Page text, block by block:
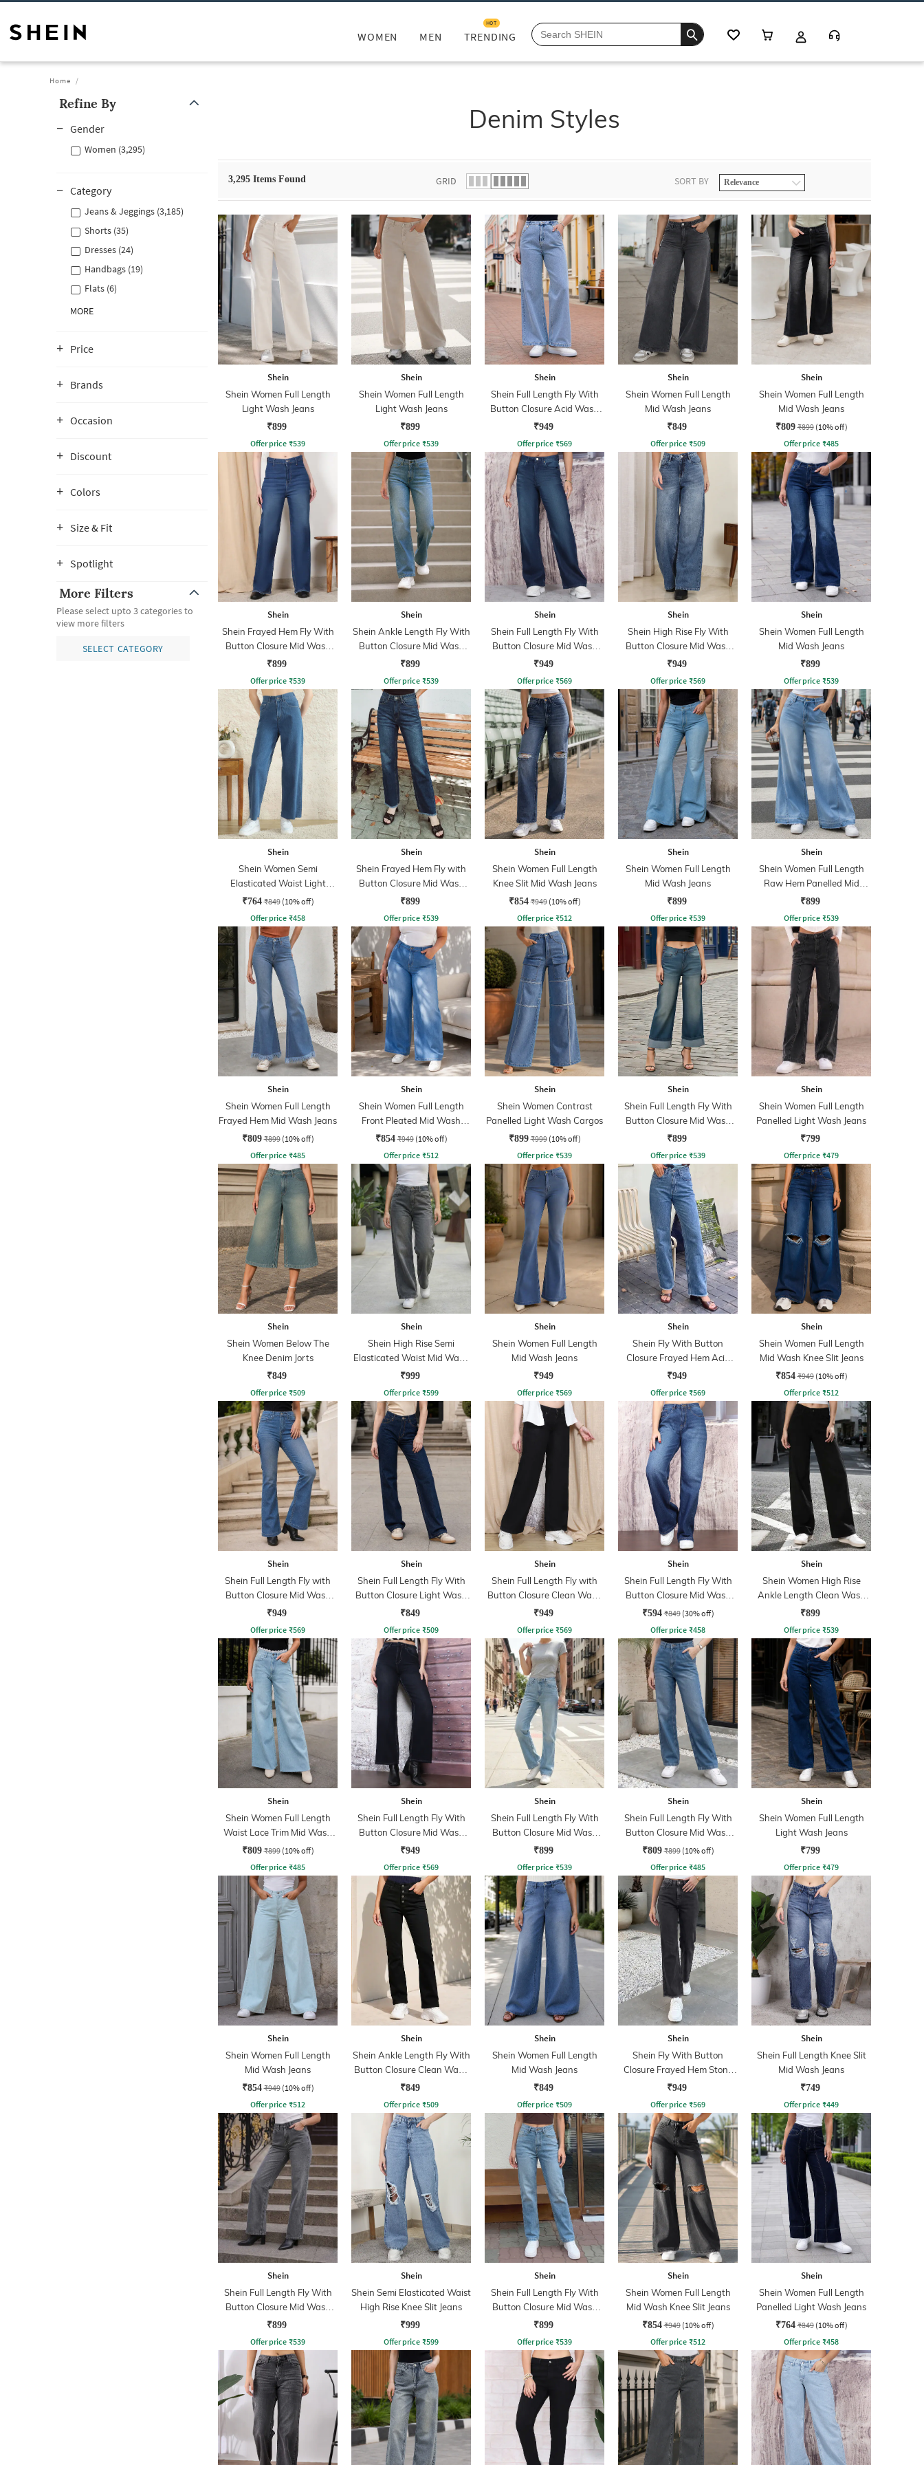
WOMEN MEN TRENDING
HOT
Home
Refine By
Gender
Women (3,295)
Category
Jeans & Jeggings (3,185)
Shorts (35)
Dresses (24)
Handbags (19)
Flats (6)
MORE
Price
Brands
Occasion
Discount
Colors
Size & Fit
Spotlight
More Filters
Please select upto 3 categories to
view more filters
SELECT CATEGORY
Denim Styles
3,295 Items Found GRID SORT BY
Shein
Shein Women Full Length
Light Wash Jeans
₹899
Offer price ₹539
Shein
Shein Women Full Length
Light Wash Jeans
₹899
Offer price ₹539
Shein
Shein Full Length Fly With
Button Closure Acid Wash
Jeans
₹949
Offer price ₹569
Shein
Shein Women Full Length
Mid Wash Jeans
₹849
Offer price ₹509
Shein
Shein Women Full Length
Mid Wash Jeans
₹809 ₹899 (10% off)
Offer price ₹485
Shein
Shein Frayed Hem Fly With
Button Closure Mid Wash
Jeans
₹899
Offer price ₹539
Shein
Shein Ankle Length Fly With
Button Closure Mid Wash
Jeans
₹899
Offer price ₹539
Shein
Shein Full Length Fly With
Button Closure Mid Wash
Jeans
₹949
Offer price ₹569
Shein
Shein High Rise Fly With
Button Closure Mid Wash
Jeans
₹949
Offer price ₹569
Shein
Shein Women Full Length
Mid Wash Jeans
₹899
Offer price ₹539
Shein
Shein Women Semi
Elasticated Waist Light
Wash Jeans
₹764 ₹849 (10% off)
Offer price ₹458
Shein
Shein Frayed Hem Fly with
Button Closure Mid Wash
Jeans
₹899
Offer price ₹539
Shein
Shein Women Full Length
Knee Slit Mid Wash Jeans
₹854 ₹949 (10% off)
Offer price ₹512
Shein
Shein Women Full Length
Mid Wash Jeans
₹899
Offer price ₹539
Shein
Shein Women Full Length
Raw Hem Panelled Mid
Wash Jeans
₹899
Offer price ₹539
Shein
Shein Women Full Length
Frayed Hem Mid Wash Jeans
₹809 ₹899 (10% off)
Offer price ₹485
Shein
Shein Women Full Length
Front Pleated Mid Wash
Jeans
₹854 ₹949 (10% off)
Offer price ₹512
Shein
Shein Women Contrast
Panelled Light Wash Cargos
₹899 ₹999 (10% off)
Offer price ₹539
Shein
Shein Full Length Fly With
Button Closure Mid Wash
Jeans
₹899
Offer price ₹539
Shein
Shein Women Full Length
Panelled Light Wash Jeans
₹799
Offer price ₹479
Shein
Shein Women Below The
Knee Denim Jorts
₹849
Offer price ₹509
Shein
Shein High Rise Semi
Elasticated Waist Mid Wash
Jeans
₹999
Offer price ₹599
Shein
Shein Women Full Length
Mid Wash Jeans
₹949
Offer price ₹569
Shein
Shein Fly With Button
Closure Frayed Hem Acid
Wash Jeans
₹949
Offer price ₹569
Shein
Shein Women Full Length
Mid Wash Knee Slit Jeans
₹854 ₹949 (10% off)
Offer price ₹512
Shein
Shein Full Length Fly with
Button Closure Mid Wash
Jeans
₹949
Offer price ₹569
Shein
Shein Full Length Fly With
Button Closure Light Wash
Jeans
₹849
Offer price ₹509
Shein
Shein Full Length Fly with
Button Closure Clean Wash
Jeans
₹949
Offer price ₹569
Shein
Shein Full Length Fly With
Button Closure Mid Wash
Jeans
₹594 ₹849 (30% off)
Offer price ₹458
Shein
Shein Women High Rise
Ankle Length Clean Wash
Jeans
₹899
Offer price ₹539
Shein
Shein Women Full Length
Waist Lace Trim Mid Wash
Jeans
₹809 ₹899 (10% off)
Offer price ₹485
Shein
Shein Full Length Fly With
Button Closure Mid Wash
Jeans
₹949
Offer price ₹569
Shein
Shein Full Length Fly With
Button Closure Mid Wash
Jeans
₹899
Offer price ₹539
Shein
Shein Full Length Fly With
Button Closure Mid Wash
Jeans
₹809 ₹899 (10% off)
Offer price ₹485
Shein
Shein Women Full Length
Light Wash Jeans
₹799
Offer price ₹479
Shein
Shein Women Full Length
Mid Wash Jeans
₹854 ₹949 (10% off)
Offer price ₹512
Shein
Shein Ankle Length Fly With
Button Closure Clean Wash
Jeans
₹849
Offer price ₹509
Shein
Shein Women Full Length
Mid Wash Jeans
₹849
Offer price ₹509
Shein
Shein Fly With Button
Closure Frayed Hem Stone
Wash Jeans
₹949
Offer price ₹569
Shein
Shein Full Length Knee Slit
Mid Wash Jeans
₹749
Offer price ₹449
Shein
Shein Full Length Fly With
Button Closure Mid Wash
Jeans
₹899
Offer price ₹539
Shein
Shein Semi Elasticated Waist
High Rise Knee Slit Jeans
₹999
Offer price ₹599
Shein
Shein Full Length Fly With
Button Closure Mid Wash
Jeans
₹899
Offer price ₹539
Shein
Shein Women Full Length
Mid Wash Knee Slit Jeans
₹854 ₹949 (10% off)
Offer price ₹512
Shein
Shein Women Full Length
Panelled Light Wash Jeans
₹764 ₹849 (10% off)
Offer price ₹458